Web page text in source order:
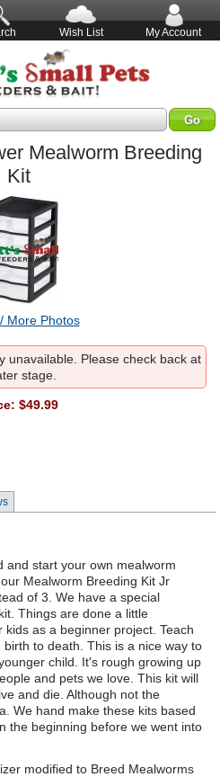
Wish List My Account
Mealworm Breeding
Kit
More Photos
unavailable. Please check back at
stage.
$49.99
and start your own mealworm
Mealworm Breeding Kit Jr
of 3. We have a special
Things are done a little
as a beginner project. Teach
to death. This is a nice way to
child. It's rough growing up
and pets we love. This kit will
and die. Although not the
We hand make these kits based
the beginning before we went into
modified to Breed Mealworms